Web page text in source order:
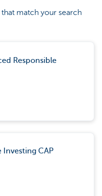
that match your search
Responsible
Investing CAP